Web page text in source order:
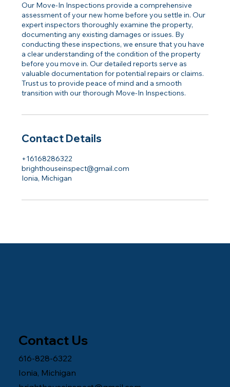
Our Move-In Inspections provide a comprehensive
assessment of your new home before you settle in. Our
expert inspectors thoroughly examine the property,
documenting any existing damages or issues. By
conducting these inspections, we ensure that you have
a clear understanding of the condition of the property
before you move in. Our detailed reports serve as
valuable documentation for potential repairs or claims.
Trust us to provide peace of mind and a smooth
transition with our thorough Move-In Inspections.
Contact Details
+16168286322
brighthouseinspect@gmail.com
Ionia, Michigan
Contact Us
616-828-6322
Ionia, Michigan